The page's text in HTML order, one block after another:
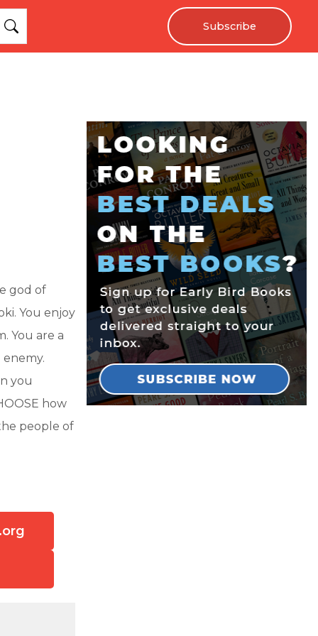
Subscribe
god of
You enjoy
You are a
you
how
people of